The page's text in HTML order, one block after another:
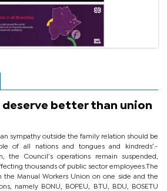
deserve better than union
sympathy outside the family relation should be
of all nations and tongues and kindreds’.-
the Council’s operations remain suspended,
thousands of public sector employees.The
the Manual Workers Union on one side and the
namely BONU, BOPEU, BTU, BDU, BOSETU